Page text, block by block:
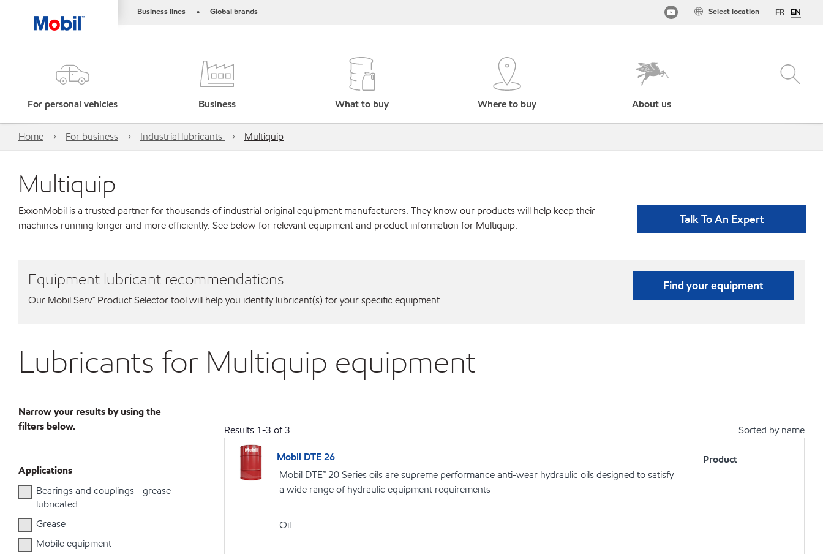
Business lines • Global brands FR EN
Select location
For personal vehicles Business What to buy Where to buy About us
Home For business Industrial lubricants Multiquip
Multiquip
ExxonMobil is a trusted partner for thousands of industrial original equipment manufacturers. They know our products will help keep their
machines running longer and more efficiently. See below for relevant equipment and product information for Multiquip.
Talk To An Expert
Equipment lubricant recommendations
Our Mobil Serv℠ Product Selector tool will help you identify lubricant(s) for your specific equipment.
Find your equipment
Lubricants for Multiquip equipment
Narrow your results by using the
filters below.
Applications
Bearings and couplings - grease
lubricated
Grease
Mobile equipment
Results 1-3 of3 Sorted by name
Mobil DTE 26
Mobil DTE™ 20 Series oils are supreme performance anti-wear hydraulic oils designed to satisfy
a wide range of hydraulic equipment requirements
Oil
Product